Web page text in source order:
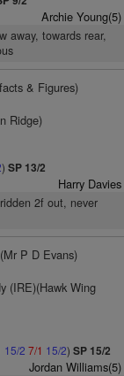
Archie Young(5)
away, towards rear,
& Figures)
Ridge)
) SP 13/2
Harry Davies
2f out, never
P D Evans)
(IRE)(Hawk Wing
15/2 7/1 15/2) SP 15/2
Jordan Williams(5)